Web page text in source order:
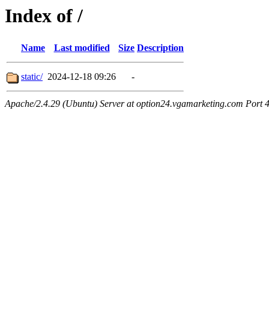
Index of /
Name Last modified Size Description
static/ 2024-12-18 09:26 -
Apache/2.4.29 (Ubuntu) Server at option24.vgamarketing.com Port